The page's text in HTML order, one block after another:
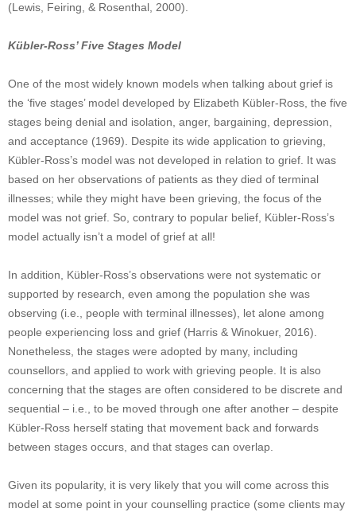
(Lewis, Feiring, & Rosenthal, 2000).
Kübler-Ross’ Five Stages Model
One of the most widely known models when talking about grief is
the ‘five stages’ model developed by Elizabeth Kübler-Ross, the five
stages being denial and isolation, anger, bargaining, depression,
and acceptance (1969). Despite its wide application to grieving,
Kübler-Ross’s model was not developed in relation to grief. It was
based on her observations of patients as they died of terminal
illnesses; while they might have been grieving, the focus of the
model was not grief. So, contrary to popular belief, Kübler-Ross’s
model actually isn’t a model of grief at all!
In addition, Kübler-Ross’s observations were not systematic or
supported by research, even among the population she was
observing (i.e., people with terminal illnesses), let alone among
people experiencing loss and grief (Harris & Winokuer, 2016).
Nonetheless, the stages were adopted by many, including
counsellors, and applied to work with grieving people. It is also
concerning that the stages are often considered to be discrete and
sequential – i.e., to be moved through one after another – despite
Kübler-Ross herself stating that movement back and forwards
between stages occurs, and that stages can overlap.
Given its popularity, it is very likely that you will come across this
model at some point in your counselling practice (some clients may